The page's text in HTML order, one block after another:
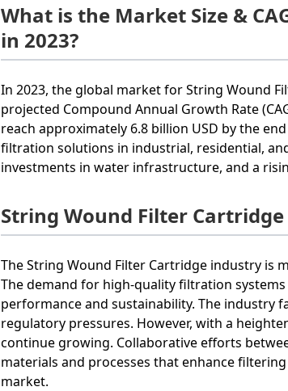
What is the Market Size &
in 2023?
In 2023, the global market for String Wound
projected Compound Annual Growth Rate
reach approximately 6.8 billion USD by the
filtration solutions in industrial, residential,
investments in water infrastructure, and a
String Wound Filter
The String Wound Filter Cartridge industry is
The demand for high-quality filtration
performance and sustainability. The industry
regulatory pressures. However, with a
continue growing. Collaborative efforts
materials and processes that enhance
market.